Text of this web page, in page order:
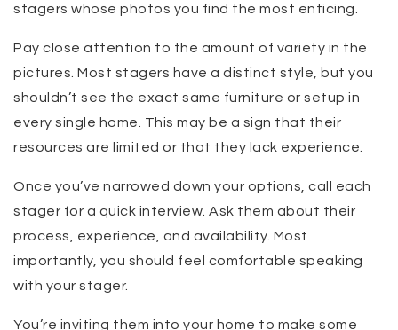
stagers whose photos you find the most enticing.
Pay close attention to the amount of variety in the
pictures. Most stagers have a distinct style, but you
shouldn’t see the exact same furniture or setup in
every single home. This may be a sign that their
resources are limited or that they lack experience.
Once you’ve narrowed down your options, call each
stager for a quick interview. Ask them about their
process, experience, and availability. Most
importantly, you should feel comfortable speaking
with your stager.
You’re inviting them into your home to make some